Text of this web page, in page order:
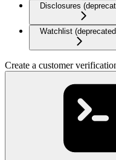
Disclosures
Watchlist
Create a customer